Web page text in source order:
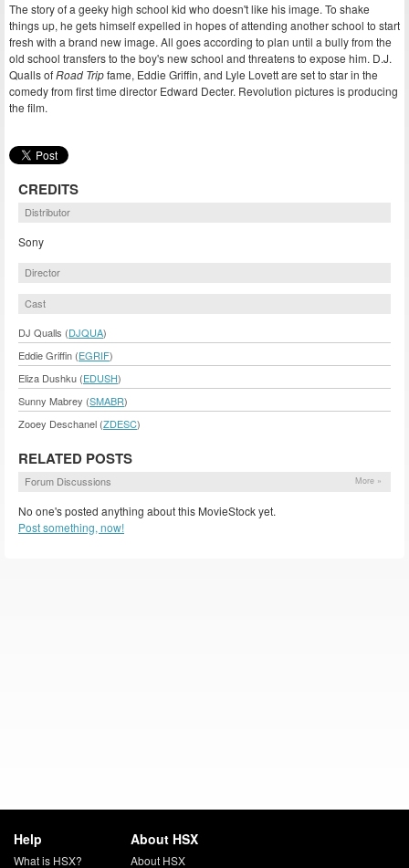
The story of a geeky high school kid who doesn't like his image. To shake
things up, he gets himself expelled in hopes of attending another school to start
fresh with a brand new image. All goes according to plan until a bully from the
old school transfers to the boy's new school and threatens to expose him. D.J.
Qualls ofRoad Tripfame, Eddie Griffin, and Lyle Lovett are set to star in the
comedy from first time director Edward Decter. Revolution pictures is producing
the film.
CREDITS
Distributor
Sony
Director
Cast
DJ Qualls (DJQUA)
Eddie Griffin (EGRIF)
Eliza Dushku (EDUSH)
Sunny Mabrey (SMABR)
Zooey Deschanel (ZDESC)
RELATED POSTS
Forum Discussions More »
No one's posted anything about this MovieStock yet.
Post something, now!
Help
What is HSX?
About HSX
About HSX